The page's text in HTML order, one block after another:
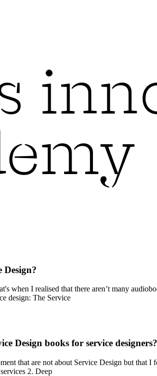
Design?
when I realised that there aren’t many
design: The Service
Design books for service designers?
that are not about Service Design but that
2. Deep